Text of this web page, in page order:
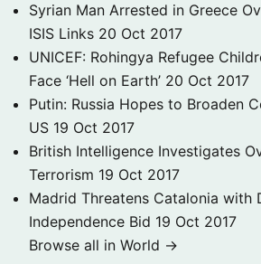
Syrian Man Arrested in Greece
ISIS Links 20 Oct 2017
UNICEF: Rohingya Refugee
Face ‘Hell on Earth’ 20 Oct 2017
Putin: Russia Hopes to Broaden
US 19 Oct 2017
British Intelligence Investigates
Terrorism 19 Oct 2017
Madrid Threatens Catalonia with
Independence Bid 19 Oct 2017
Browse all in World →